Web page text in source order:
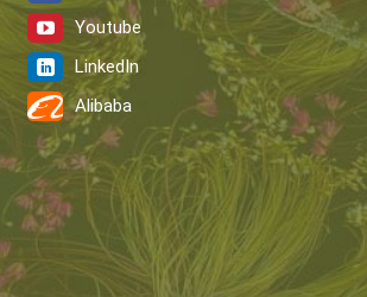
Youtube
LinkedIn
Alibaba